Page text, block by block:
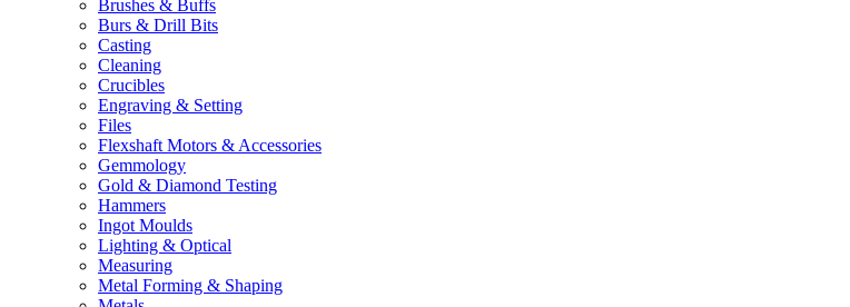
Brushes & Buffs
Burs & Drill Bits
Casting
Cleaning
Crucibles
Engraving & Setting
Files
Flexshaft Motors & Accessories
Gemmology
Gold & Diamond Testing
Hammers
Ingot Moulds
Lighting & Optical
Measuring
Metal Forming & Shaping